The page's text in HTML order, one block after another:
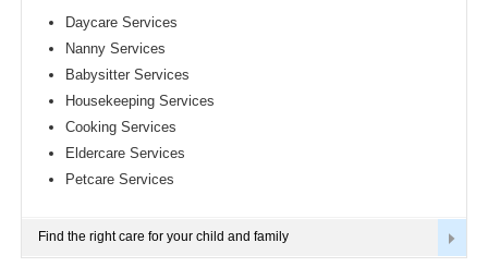
metro
Washington
Winnipeg
metro
Area
Daycare Services
Nanny Services
Babysitter Services
Housekeeping Services
Cooking Services
Eldercare Services
Petcare Services
Find the right care for your child and family